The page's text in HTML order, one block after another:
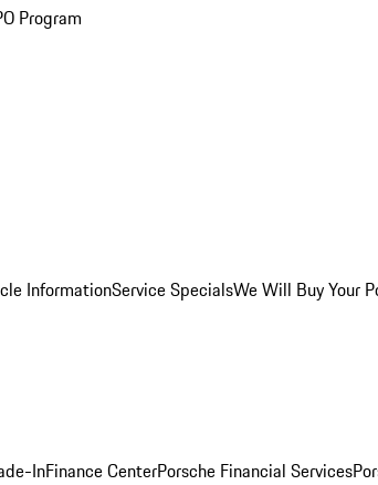
Program
InformationService SpecialsWe Will Buy Your
InFinance CenterPorsche Financial Services